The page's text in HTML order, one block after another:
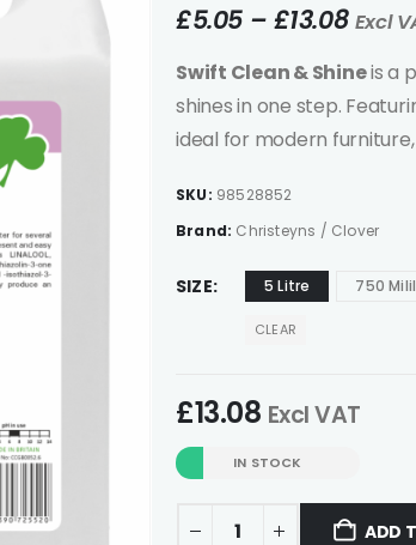
£5.05 – £13.08 Excl
Swift Clean & Shineis a
shines in one step.
ideal for modern
SKU: 98528852
Brand: Christeyns / Clover
SIZE 5 Litre 750
CLEAR
£13.08 Excl VAT
IN STOCK
ADD